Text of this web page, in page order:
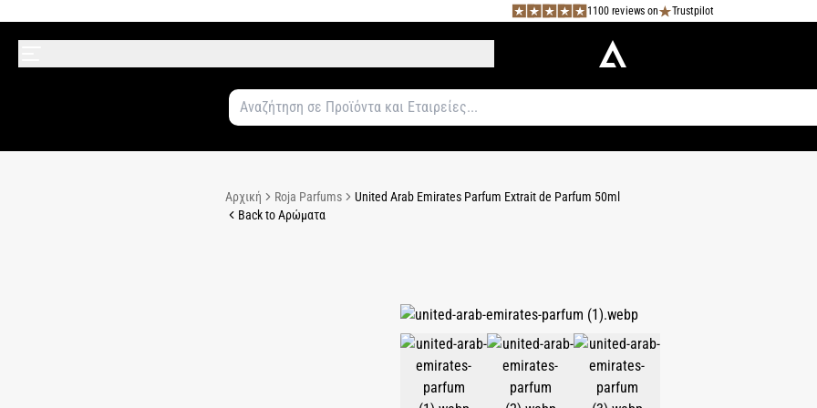
1100 reviews on Trustpilot
Αρχική Roja Parfums
United Arab Emirates Parfum Extrait de Parfum 50ml
Back to Αρώματα